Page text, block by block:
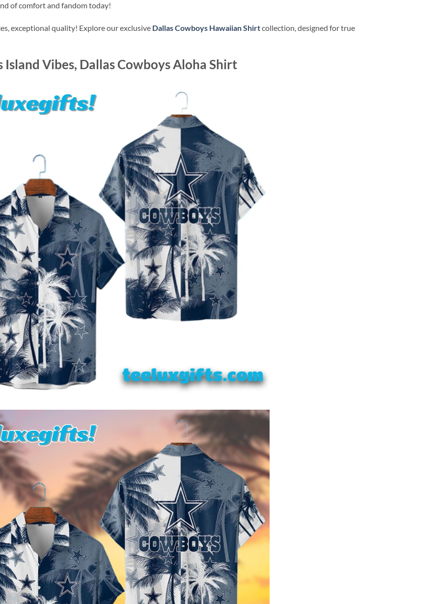
of comfort and fandom today!
exceptional quality! Explore our exclusive Dallas Cowboys Hawaiian Shirtcollection, designed for true
Island Vibes, Dallas Cowboys Aloha Shirt